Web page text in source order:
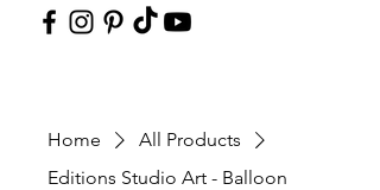
Home
All Products
Editions Studio Art - Balloon